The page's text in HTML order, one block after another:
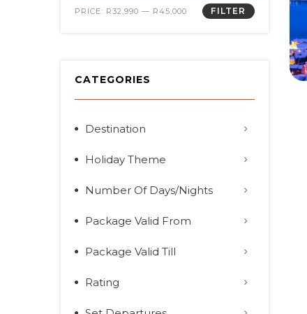
FILTER
PRICE: R32,990 — R45,000
CATEGORIES
Destination
Holiday Theme
Number Of Days/Nights
Package Valid From
Package Valid Till
Rating